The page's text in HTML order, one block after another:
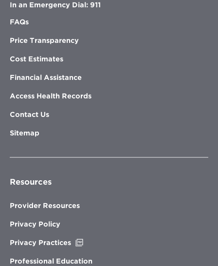
In an Emergency Dial: 911
FAQs
Price Transparency
Cost Estimates
Financial Assistance
Access Health Records
Contact Us
Sitemap
Resources
Provider Resources
Privacy Policy
Privacy Practices
new
Professional Education